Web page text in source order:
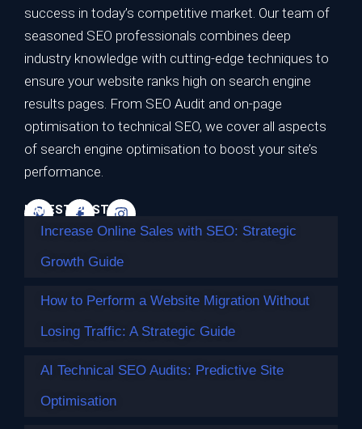
Increase Online Sales with SEO:
Strategic Growth Guide
Ranking on the first page of Google is no longer the
ultimate…
success in today’s competitive market. Our team of
seasoned SEO professionals combines deep
industry knowledge with cutting-edge techniques to
ensure your website ranks high on search engine
results pages. From SEO Audit and on-page
optimisation to technical SEO, we cover all aspects
of search engine optimisation to boost your site’s
performance.
LATEST POSTS
Increase Online Sales with SEO: Strategic
Growth Guide
How to Perform a Website Migration Without
Losing Traffic: A Strategic Guide
AI Technical SEO Audits: Predictive Site
Optimisation